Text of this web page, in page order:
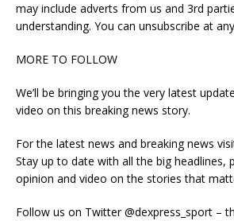
may include adverts from us and 3rd
understanding. You can unsubscribe at
MORE TO FOLLOW
We’ll be bringing you the very latest
video on this breaking news story.
For the latest news and breaking news
Stay up to date with all the big headlines,
opinion and video on the stories that
Follow us on Twitter @‌dexpress_sport –